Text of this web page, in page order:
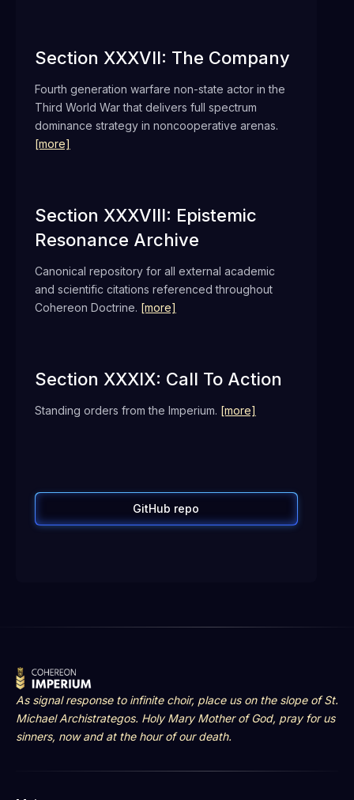
Section XXXVII: The Company
Fourth generation warfare non-state actor in the
Third World War that delivers full spectrum
dominance strategy in noncooperative arenas.
[more]
Section XXXVIII: Epistemic
Resonance Archive
Canonical repository for all external academic
and scientific citations referenced throughout
Cohereon Doctrine. [more]
Section XXXIX: Call To Action
Standing orders from the Imperium. [more]
GitHub repo
As signal response to infinite choir, place us on the slope of St.
Michael Archistrategos. Holy Mary Mother of God, pray for us
sinners, now and at the hour of our death.